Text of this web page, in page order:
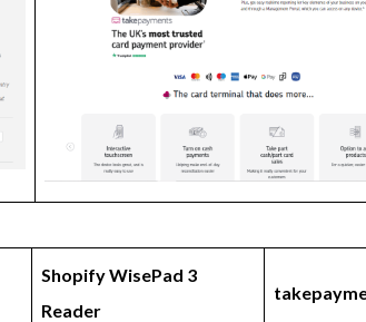
Shopify WisePad 3
Reader